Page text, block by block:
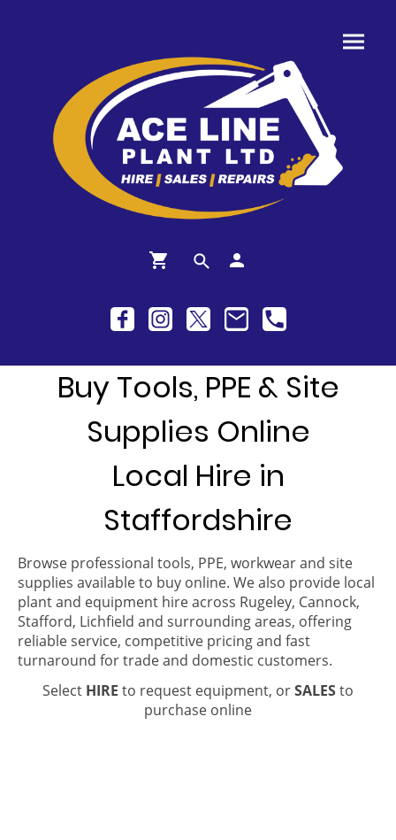
Buy Tools, PPE & Site
Supplies Online
Local Hire in
Staffordshire
Browse professional tools, PPE, workwear and site
supplies available to buy online. We also provide local
plant and equipment hire across Rugeley, Cannock,
Stafford, Lichfield and surrounding areas, offering
reliable service, competitive pricing and fast
turnaround for trade and domestic customers.
Select HIRE to request equipment, orSALESto
purchase online